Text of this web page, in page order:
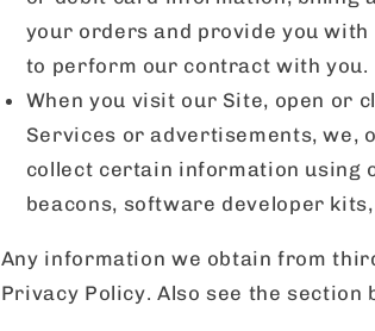
your orders and provide you
to perform our contract with you.
When you visit our Site, open or
Services or advertisements, we,
collect certain information using
beacons, software developer
Any information we obtain from
Privacy Policy. Also see the section